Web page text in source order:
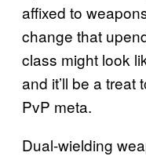
affixed to
change that
class might look
and it’ll be a treat
PvP meta.
Dual-wielding